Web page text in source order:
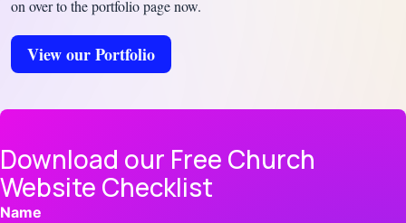
on over to the portfolio page now.
View our Portfolio
Download our Free Church
Website Checklist
Name